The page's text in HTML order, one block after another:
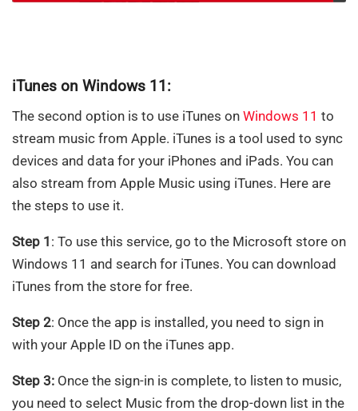
iTunes on Windows 11:
The second option is to use iTunes on Windows 11 to
stream music from Apple. iTunes is a tool used to sync
devices and data for your iPhones and iPads. You can
also stream from Apple Music using iTunes. Here are
the steps to use it.
Step 1 : To use this service, go to the Microsoft store on
Windows 11 and search for iTunes. You can download
iTunes from the store for free.
Step 2: Once the app is installed, you need to sign in
with your Apple ID on the iTunes app.
Step 3: Once the sign-in is complete, to listen to music,
you need to select Music from the drop-down list in the